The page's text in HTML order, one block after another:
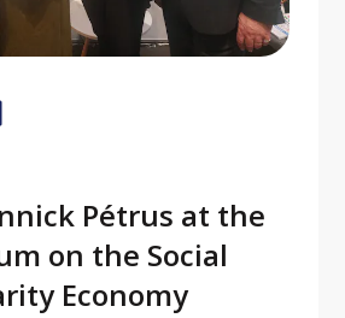
Pétrus at the
on the Social
Economy